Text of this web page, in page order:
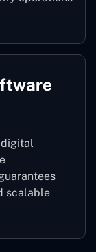
digital
scalable